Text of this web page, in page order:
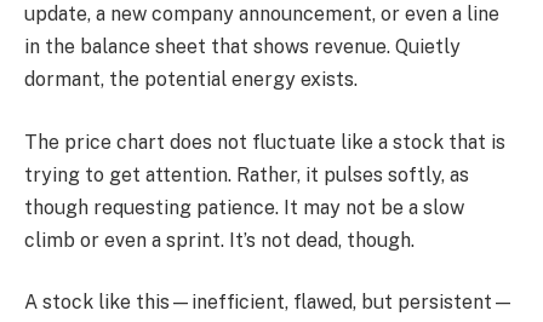
update, a new company announcement, or even a line
in the balance sheet that shows revenue. Quietly
dormant, the potential energy exists.
The price chart does not fluctuate like a stock that is
trying to get attention. Rather, it pulses softly, as
though requesting patience. It may not be a slow
climb or even a sprint. It’s not dead, though.
A stock like this—inefficient, flawed, but persistent—